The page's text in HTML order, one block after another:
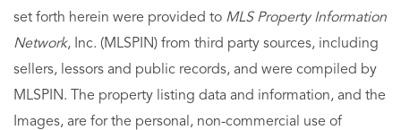
set forth herein were provided to MLS Property Information
Network, Inc. (MLSPIN) from third party sources, including
sellers, lessors and public records, and were compiled by
MLSPIN. The property listing data and information, and the
Images, are for the personal, non-commercial use of